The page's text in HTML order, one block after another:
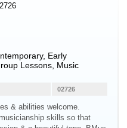
Early
Lessons, Music
02726
& abilities welcome.
skills so that